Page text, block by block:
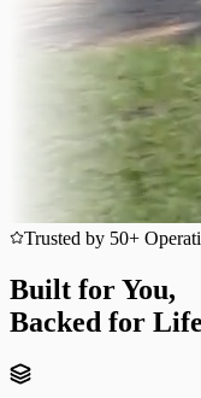
Trusted by 50+
Built for You,
Backed for